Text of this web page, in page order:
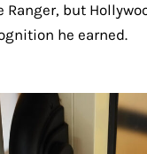
Ranger, but
he earned.